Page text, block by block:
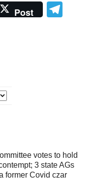
Post
votes to hold
3 state AGs
former Covid czar